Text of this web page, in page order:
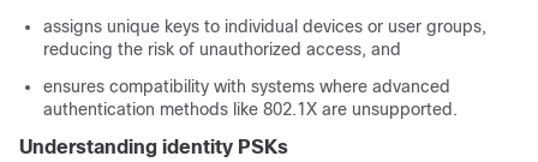
assigns unique keys to individual devices or user groups,
reducing the risk of unauthorized access, and
ensures compatibility with systems where advanced
authentication methods like 802.1X are unsupported.
Understanding identity PSKs